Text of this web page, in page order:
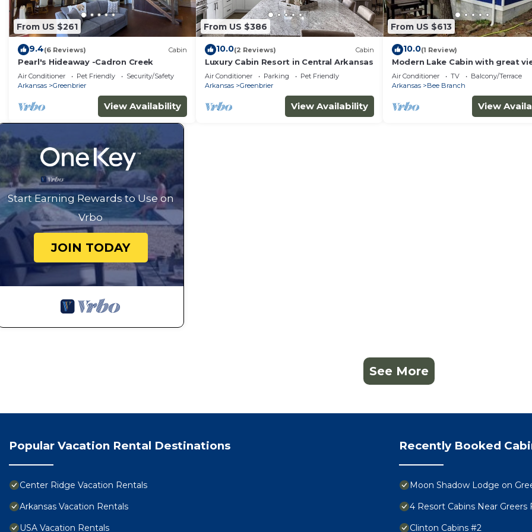
From US $261
9.4(6 Reviews) Cabin
Pearl's Hideaway -Cadron Creek
Air Conditioner Pet Friendly
Security/Safety
Arkansas
Greenbrier
View Availability
From US $386
10.0(2 Reviews) Cabin
Luxury Cabin Resort in Central Arkansas
Air Conditioner Parking
Pet Friendly
Arkansas
Greenbrier
View Availability
From US $613
10.0(1 Review)
Modern Lake Cabin with great
the Solar Eclipse!
Air Conditioner TV
Balcony/Terrace
Arkansas
Bee Branch
View
Start Earning Rewards to Use on
Vrbo
JOIN TODAY
See More
Popular Vacation Rental Destinations
Center Ridge Vacation Rentals
Arkansas Vacation Rentals
USA Vacation Rentals
Recently Booked
Moon Shadow Lodge on
4 Resort Cabins Near
Clinton Cabins #2